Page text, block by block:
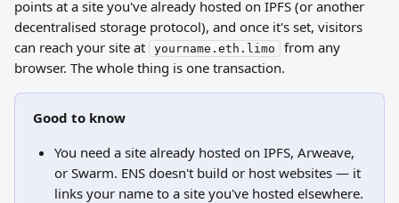
points at a site you've already hosted on IPFS (or another
decentralised storage protocol), and once it's set, visitors
can reach your site at
yourname.eth.limo
from any
browser. The whole thing is one transaction.
Good to know
You need a site already hosted on IPFS, Arweave,
or Swarm. ENS doesn't build or host websites — it
links your name to a site you've hosted elsewhere.